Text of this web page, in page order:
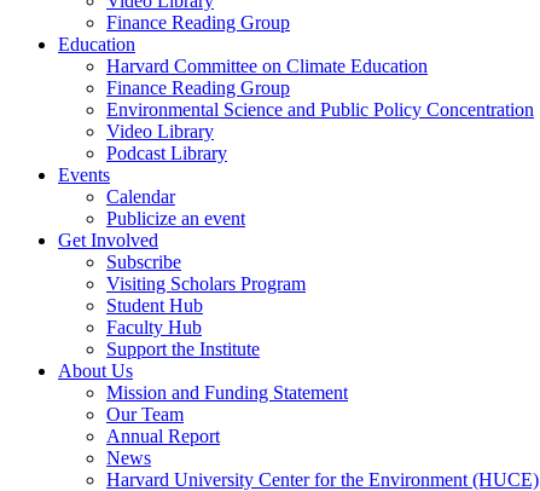
Finance Reading Group
Education
Harvard Committee on Climate Education
Finance Reading Group
Environmental Science and Public Policy Concentration
Video Library
Podcast Library
Events
Calendar
Publicize an event
Get Involved
Subscribe
Visiting Scholars Program
Student Hub
Faculty Hub
Support the Institute
About Us
Mission and Funding Statement
Our Team
Annual Report
News
Harvard University Center for the Environment (HUCE)